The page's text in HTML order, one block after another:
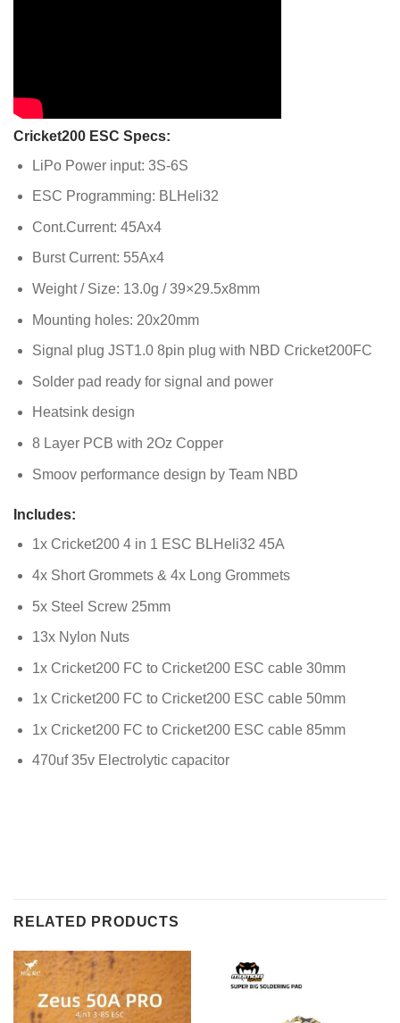
Cricket200 ESC Specs:
LiPo Power input: 3S-6S
ESC Programming: BLHeli32
Cont.Current: 45Ax4
Burst Current: 55Ax4
Weight / Size: 13.0g / 39×29.5x8mm
Mounting holes: 20x20mm
Signal plug JST1.0 8pin plug with NBD Cricket200FC
Solder pad ready for signal and power
Heatsink design
8 Layer PCB with 2Oz Copper
Smoov performance design by Team NBD
Includes:
1x Cricket200 4 in 1 ESC BLHeli32 45A
4x Short Grommets & 4x Long Grommets
5x Steel Screw 25mm
13x Nylon Nuts
1x Cricket200 FC to Cricket200 ESC cable 30mm
1x Cricket200 FC to Cricket200 ESC cable 50mm
1x Cricket200 FC to Cricket200 ESC cable 85mm
470uf 35v Electrolytic capacitor
RELATED PRODUCTS